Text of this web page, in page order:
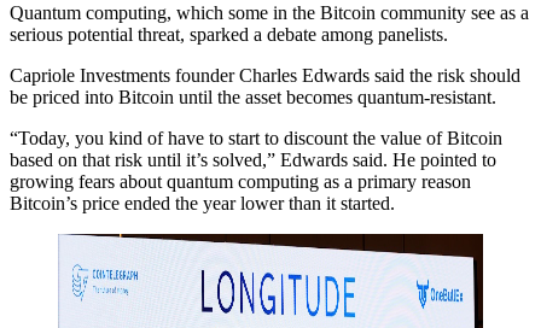
Quantum computing, which some in the Bitcoin community see as a
serious potential threat, sparked a debate among panelists.
Capriole Investments founder Charles Edwards said the risk should
be priced into Bitcoin until the asset becomes quantum-resistant.
“Today, you kind of have to start to discount the value of Bitcoin
based on that risk until it’s solved,” Edwards said. He pointed to
growing fears about quantum computing as a primary reason
Bitcoin’s price ended the year lower than it started.